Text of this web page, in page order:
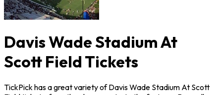
Davis Wade Stadium At
Scott Field Tickets
TickPick has a great variety of Davis Wade Stadium At Scott